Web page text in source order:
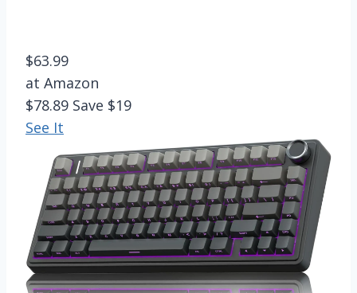
$63.99
at Amazon
$78.89 Save $19
See It